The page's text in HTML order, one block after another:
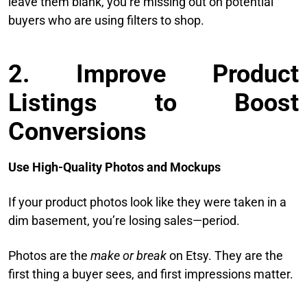
buyers who are using filters to shop.
2. Improve Product
Listings to Boost
Conversions
Use High-Quality Photos and Mockups
If your product photos look like they were taken in a
dim basement, you’re losing sales—period.
Photos are the make or breakon Etsy. They are the
first thing a buyer sees, and first impressions matter.